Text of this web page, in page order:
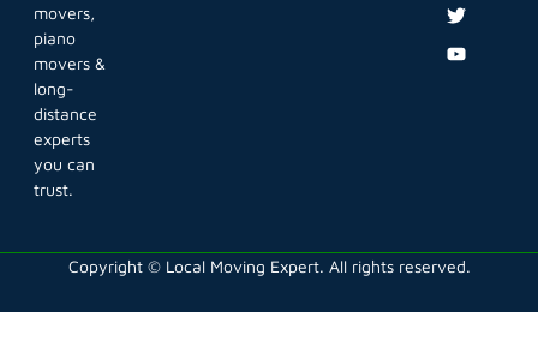
movers,
piano
movers &
long-
distance
experts
you can
trust.
Copyright © Local Moving Expert. All rights reserved.